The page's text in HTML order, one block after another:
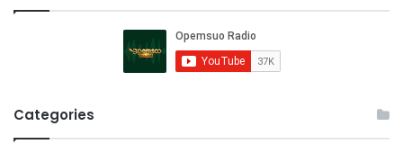
Categories